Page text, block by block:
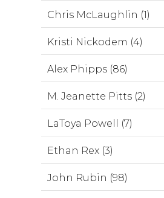
Chris McLaughlin (1)
Kristi Nickodem (4)
Alex Phipps (86)
M. Jeanette Pitts (2)
LaToya Powell (7)
Ethan Rex (3)
John Rubin (98)